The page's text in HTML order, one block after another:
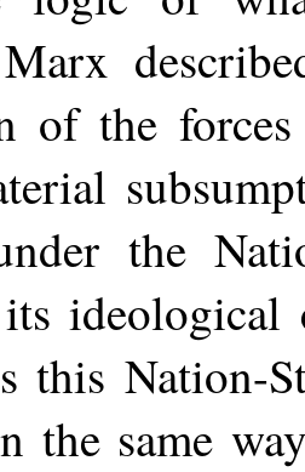
of the
the
this Nation-
the same